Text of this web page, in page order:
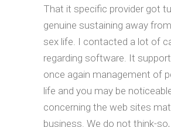
That it specific provider got
genuine sustaining away
sex life. I contacted a lot of
regarding software. It
once again management of
life and you may be
concerning the web sites
business. We do not think-